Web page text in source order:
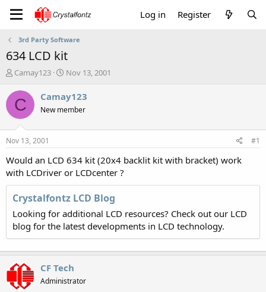
Log in Register
3rd Party Software
634 LCD kit
T
r
e
a
t
a
r
t
r
Camay123
S
a
r
t
e
Nov 13, 2001
C Camay123
New member
Nov 13, 2001 #1
Would an LCD 634 kit (20x4 backlit kit with bracket) work
with LCDriver or LCDcenter ?
Crystalfontz LCD Blog
Looking for additional LCD resources? Check out our LCD
blog for the latest developments in LCD technology.
CF Tech
Administrator